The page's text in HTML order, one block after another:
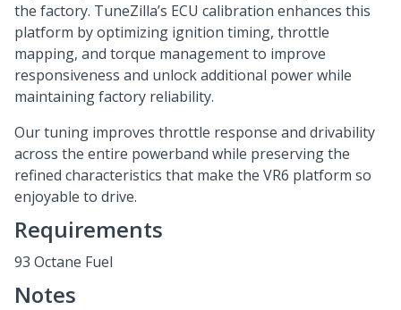
the factory. TuneZilla’s ECU calibration enhances this
platform by optimizing ignition timing, throttle
mapping, and torque management to improve
responsiveness and unlock additional power while
maintaining factory reliability.
Our tuning improves throttle response and drivability
across the entire powerband while preserving the
refined characteristics that make the VR6 platform so
enjoyable to drive.
Requirements
93 Octane Fuel
Notes